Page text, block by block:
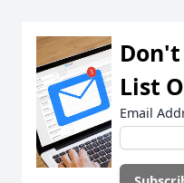
List
Email